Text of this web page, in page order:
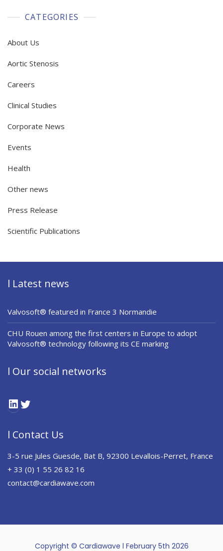
CATEGORIES
About Us
Aortic Stenosis
Careers
Clinical Studies
Corporate News
Events
Health
Other news
Press Release
Scientific Publications
l Latest news
Valvosoft® featured in France 3 Normandie
CHU Rouen among the first centers in Europe to adopt
Valvosoft® technology following its CE marking
l Our social networks
LinkedIn
l Contact Us
3-5 rue Jules Guesde, Bat B, 92300 Levallois-Perret, France
+ 33 (0) 1 55 26 82 16
contact@cardiawave.com
Copyright © Cardiawave l February 5th 2026